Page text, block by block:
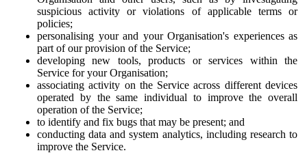
suspicious activity or violations of applicable terms or
policies;
personalising your and your Organisation's experiences as
part of our provision of the Service;
developing new tools, products or services within the
Service for your Organisation;
associating activity on the Service across different devices
operated by the same individual to improve the overall
operation of the Service;
to identify and fix bugs that may be present; and
conducting data and system analytics, including research to
improve the Service.